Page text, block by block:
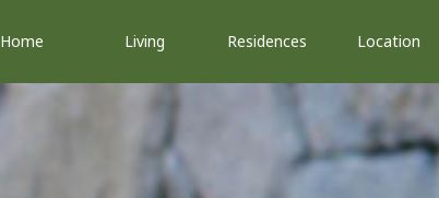
Home Living Residences Location